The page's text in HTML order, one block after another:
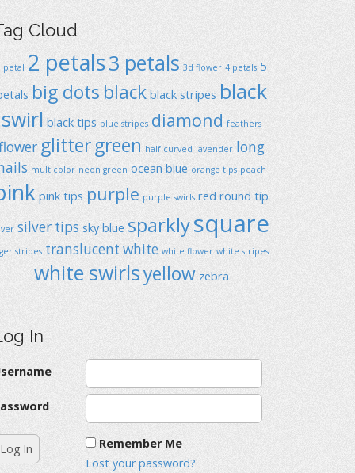
Cloud
petal 2 petals3 petals 3d flower 4 petals 5
big dots black black stripes black
swirl black tips blue stripes diamond feathers
glittergreen half curved lavender long
multicolor neon green ocean blue orange tips peach
pink tips purple purple swirls red round típ
silver tips sky blue sparklysquare
stripes translucent white white flower white stripes
white swirlsyellow zebra
In
Remember Me
Lost your password?